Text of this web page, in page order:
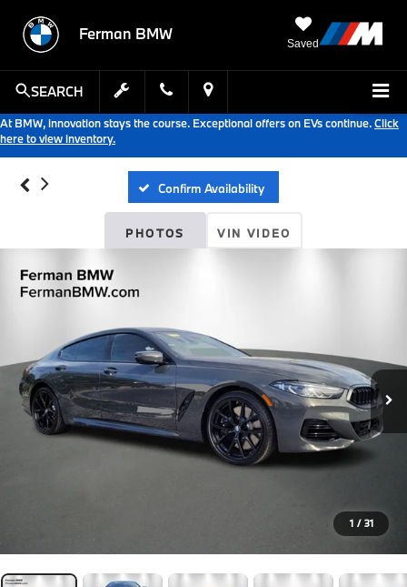
Ferman BMW
Saved
SEARCH
At BMW, innovation stays the course. Exceptional offers on EVs continue.Click
here to view inventory.
Confirm Availability
PHOTOS VIN VIDEO
1 / 31